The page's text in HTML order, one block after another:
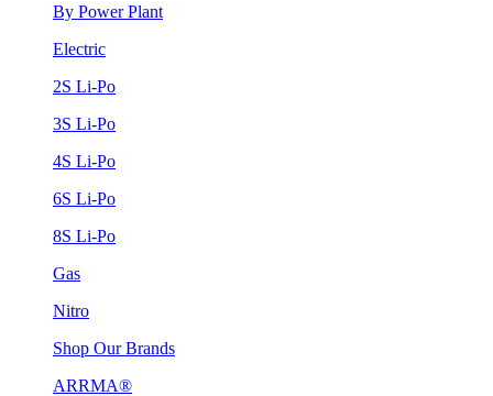
By Power Plant
Electric
2S Li-Po
3S Li-Po
4S Li-Po
6S Li-Po
8S Li-Po
Gas
Nitro
Shop Our Brands
ARRMA®